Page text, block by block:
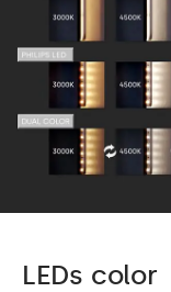
LEDs color